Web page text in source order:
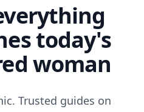
today's
woman
Trusted guides on